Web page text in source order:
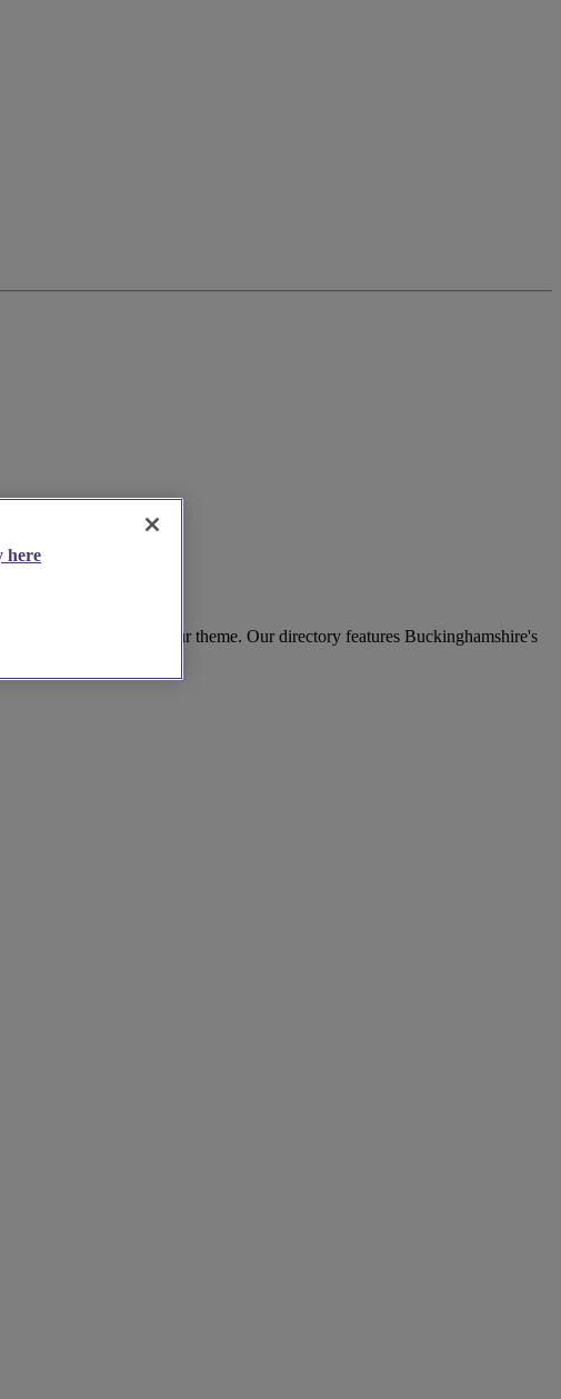
a flavour to match your theme. Our directory features Buckinghamshire's
here